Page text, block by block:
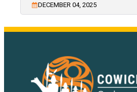
DECEMBER 04, 2025